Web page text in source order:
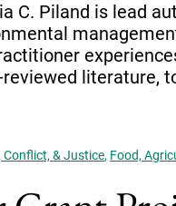
C. Piland is lead
literature,
Conflict, & Justice, Food,